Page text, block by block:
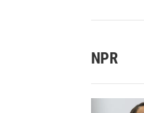
NPR